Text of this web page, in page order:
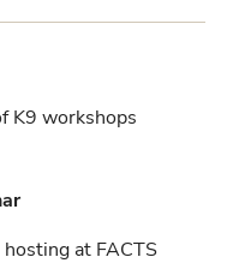
K9 workshops
at FACTS